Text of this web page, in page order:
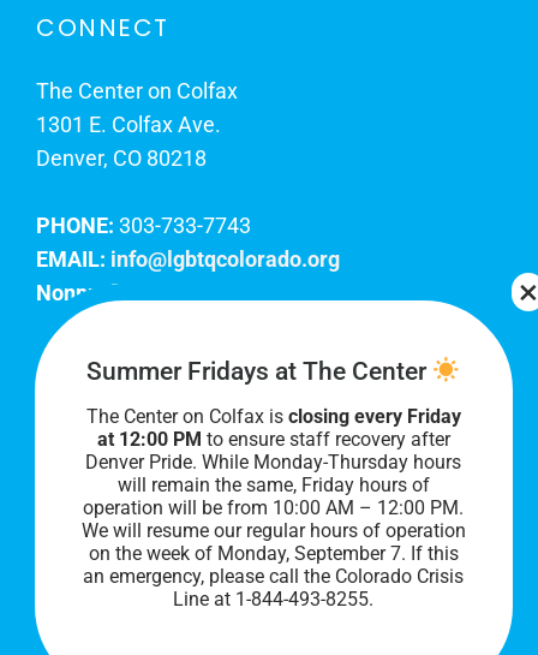
CONNECT
The Center on Colfax
1301 E. Colfax Ave.
Denver, CO 80218
PHONE: 303-733-7743
EMAIL: info@lgbtqcolorado.org
Nonprofit EIN:
Join Our Team
Our lobby hours are Monday through Friday, 10
AM to 8 PM. We hope to see you soon!
Summer Fridays at The Center
The Center on Colfax is closing every Friday
at 12:00 PM to ensure staff recovery after
Denver Pride. While Monday-Thursday hours
will remain the same, Friday hours of
operation will be from 10:00 AM – 12:00 PM.
We will resume our regular hours of operation
on the week of Monday, September 7. If this
an emergency, please call the Colorado Crisis
Line at 1-844-493-8255.